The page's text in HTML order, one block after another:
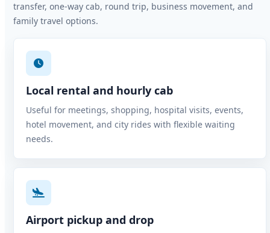
transfer, one-way cab, round trip, business movement, and
family travel options.
Local rental and hourly cab
Useful for meetings, shopping, hospital visits, events,
hotel movement, and city rides with flexible waiting
needs.
Airport pickup and drop